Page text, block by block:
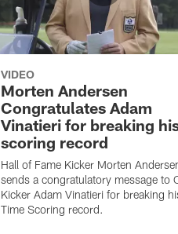
VIDEO
Morten Andersen
Congratulates Adam
Vinatieri for breaking
scoring record
Hall of Fame Kicker Morten
sends a congratulatory message to
Kicker Adam Vinatieri for breaking
Time Scoring record.